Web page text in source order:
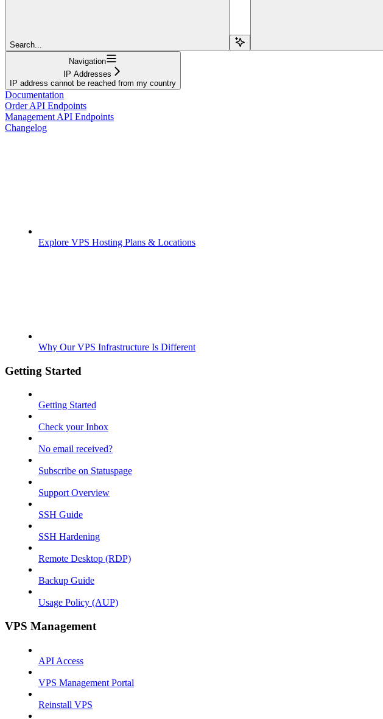
Search...
Navigation
IP Addresses
IP address cannot be reached from my country
Documentation
Order API Endpoints
Management API Endpoints
Changelog
Explore VPS Hosting Plans & Locations
Why Our VPS Infrastructure Is Different
Getting Started
Getting Started
Check your Inbox
No email received?
Subscribe on Statuspage
Support Overview
SSH Guide
SSH Hardening
Remote Desktop (RDP)
Backup Guide
Usage Policy (AUP)
VPS Management
API Access
VPS Management Portal
Reinstall VPS